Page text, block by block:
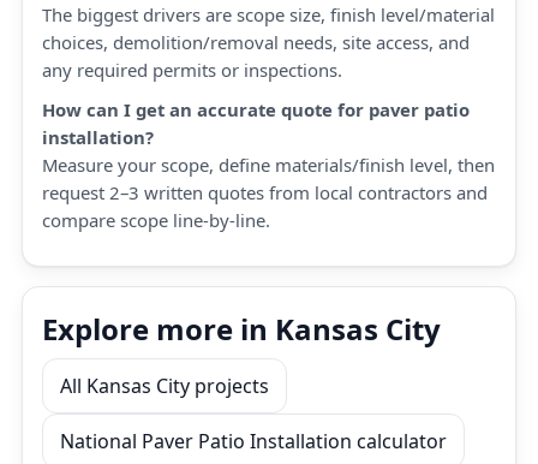
The biggest drivers are scope size, finish level/material
choices, demolition/removal needs, site access, and
any required permits or inspections.
How can I get an accurate quote for paver patio
installation?
Measure your scope, define materials/finish level, then
request 2–3 written quotes from local contractors and
compare scope line-by-line.
Explore more in Kansas City
All Kansas City projects
National Paver Patio Installation calculator